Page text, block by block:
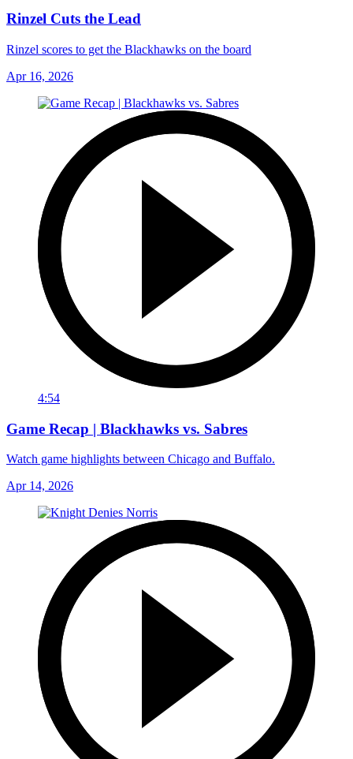
Rinzel Cuts the Lead
Rinzel scores to get the Blackhawks on the board
Apr 16, 2026
4:54
Game Recap | Blackhawks vs. Sabres
Watch game highlights between Chicago and Buffalo.
Apr 14, 2026